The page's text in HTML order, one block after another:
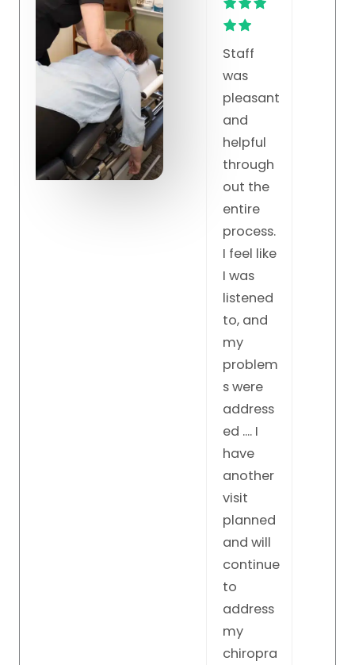
Dr. K is
the BEST.
Unbeliev
able!!!
Knows
Staff
was
pleasant
and
helpful
through
out the
entire
process.
I feel like
I was
listened
to, and
my
problem
s were
address
ed .... I
have
another
visit
planned
and will
continue
to
address
my
chiropra